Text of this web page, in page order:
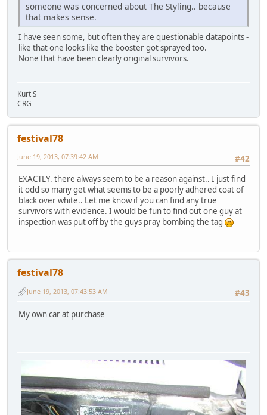
someone was concerned about The Styling.. because
that makes sense.
I have seen some, but often they are questionable datapoints -
like that one looks like the booster got sprayed too.
None that have been clearly original survivors.
Kurt S
CRG
festival78
#42
June 19, 2013, 07:39:42 AM
EXACTLY. there always seem to be a reason against.. I just find
it odd so many get what seems to be a poorly adhered coat of
black over white.. Let me know if you can find any true
survivors with evidence. I would be fun to find out one guy at
inspection was put off by the guys pray bombing the tag
festival78
#43
June 19, 2013, 07:43:53 AM
My own car at purchase